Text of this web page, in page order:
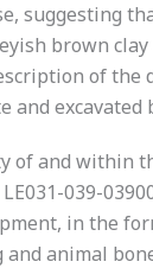
suggesting
brown
of
excavated
of and within
LE031-039-
in the
animal